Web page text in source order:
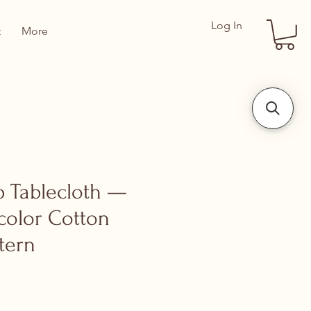
Log In
More
Tablecloth —
Cotton